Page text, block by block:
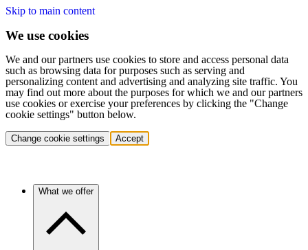
Skip to main content
We use cookies
We and our partners use cookies to store and access personal data
such as browsing data for purposes such as serving and
personalizing content and advertising and analyzing site traffic. You
may find out more about the purposes for which we and our partners
use cookies or exercise your preferences by clicking the "Change
cookie settings" button below.
Change cookie settings Accept
What we offer